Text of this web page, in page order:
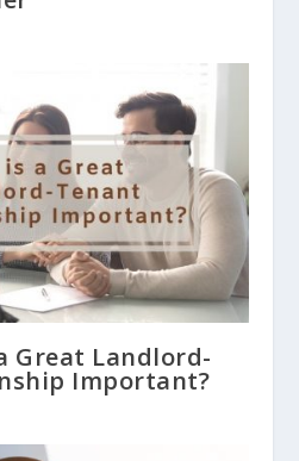
Great Landlord-
Important?